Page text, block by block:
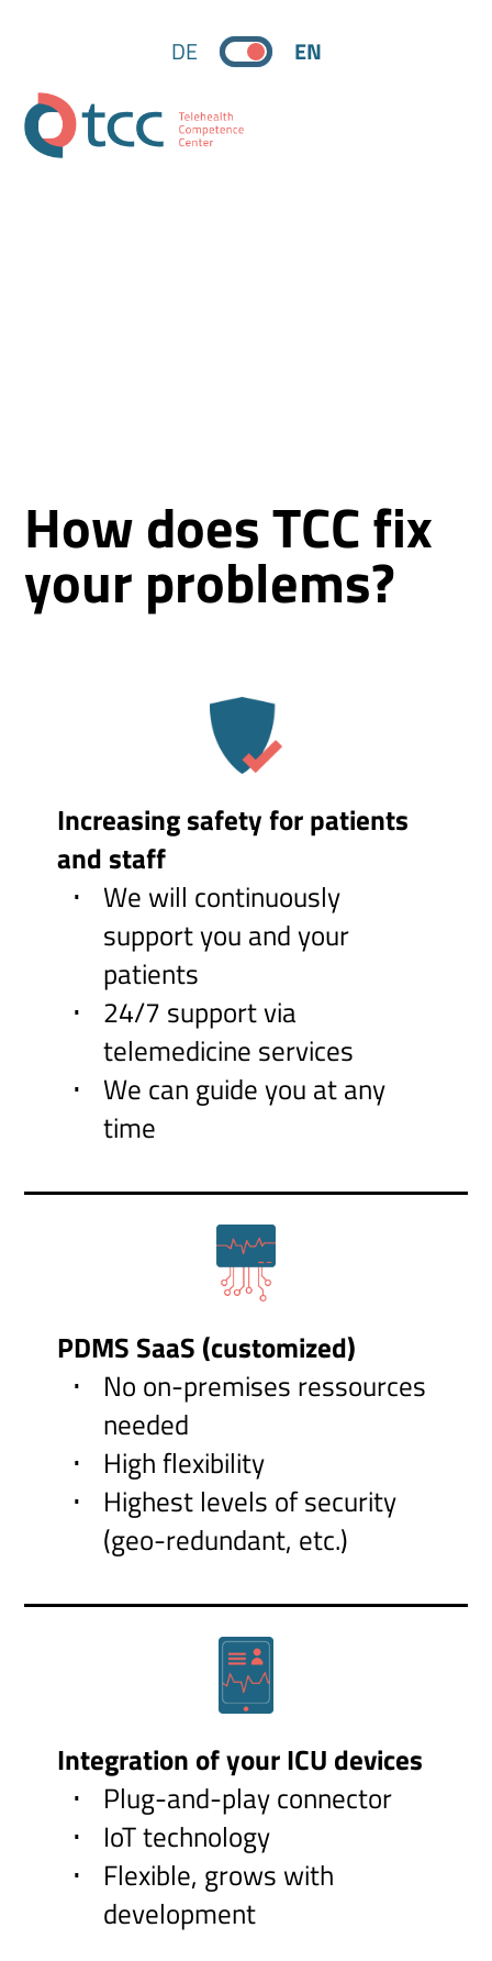
DE EN
How does TCC fix
your problems?
Increasing safety for patients
and staff
We will continuously
support you and your
patients
24/7 support via
telemedicine services
We can guide you at any
time
PDMS SaaS (customized)
No on-premises ressources
needed
High flexibility
Highest levels of security
(geo-redundant, etc.)
Integration of your ICU devices
Plug-and-play connector
IoT technology
Flexible, grows with
development